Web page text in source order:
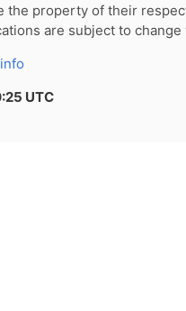
the property of their
are subject to
UTC